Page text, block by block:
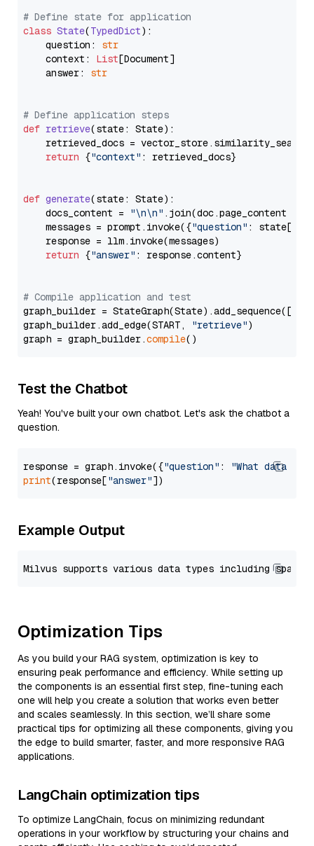
# Define state for application
class State(TypedDict):
    question:
str
    context:
List[Document]
    answer:
str
# Define application steps
def retrieve(state: State):
retrieved_docs =
return {"context" : retrieved_docs}
def generate(state: State):
    docs_content =
"\n\n" .join(doc.page_content
    messages = prompt.invoke({
"question" : state[
    response = llm.invoke(messages)
return {"answer" : response.content}
# Compile application and test
graph_builder =
graph_builder.add_edge(START,
"retrieve")
graph = graph_builder.compile
Test the Chatbot
Yeah! You've built your own chatbot. Let's ask the chatbot a
question.
response = graph.invoke({"question" :
"What data
print(response["answer"
Example Output
Optimization Tips
As you build your RAG system, optimization is key to
ensuring peak performance and efficiency. While setting up
the components is an essential first step, fine-tuning each
one will help you create a solution that works even better
and scales seamlessly. In this section, we’ll share some
practical tips for optimizing all these components, giving you
the edge to build smarter, faster, and more responsive RAG
applications.
LangChain optimization tips
To optimize LangChain, focus on minimizing redundant
operations in your workflow by structuring your chains and